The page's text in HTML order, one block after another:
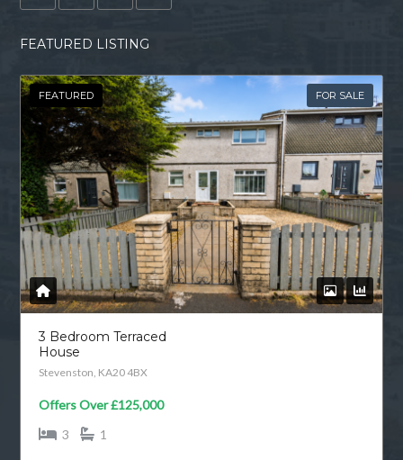
FEATURED LISTING
FEATURED FOR SALE
3 Bedroom Terraced
House
Stevenston, KA20 4BX
Offers Over£125,000
3
1